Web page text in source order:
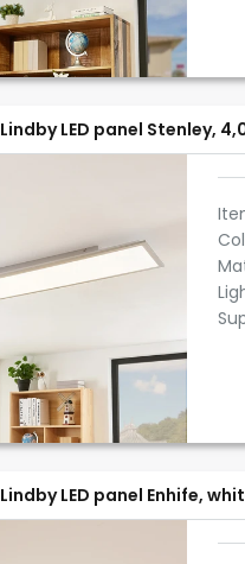
Lindby LED panel Stenley,
Lindby LED panel Enhife,